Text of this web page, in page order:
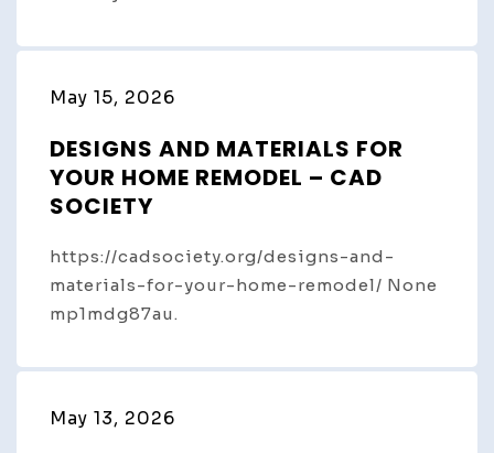
May 15, 2026
DESIGNS AND MATERIALS FOR
YOUR HOME REMODEL – CAD
SOCIETY
https://cadsociety.org/designs-and-
materials-for-your-home-remodel/ None
mp1mdg87au.
May 13, 2026